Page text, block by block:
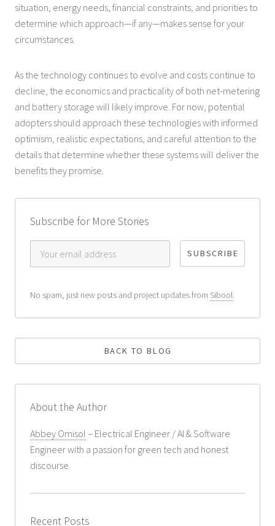
situation, energy needs, financial constraints, and priorities to
determine which approach—if any—makes sense for your
circumstances.
As the technology continues to evolve and costs continue to
decline, the economics and practicality of both net-metering
and battery storage will likely improve. For now, potential
adopters should approach these technologies with informed
optimism, realistic expectations, and careful attention to the
details that determine whether these systems will deliver the
benefits they promise.
Subscribe for More Stories
No spam, just new posts and project updates from Sibool.
BACK TO BLOG
About the Author
Abbey Omisol – Electrical Engineer / AI & Software
Engineer with a passion for green tech and honest
discourse.
Recent Posts